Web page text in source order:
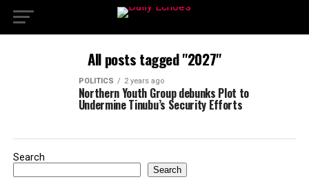
All posts tagged "2027"
POLITICS 2 years ago
Northern Youth Group debunks Plot to
Undermine Tinubu’s Security Efforts
Search
Search